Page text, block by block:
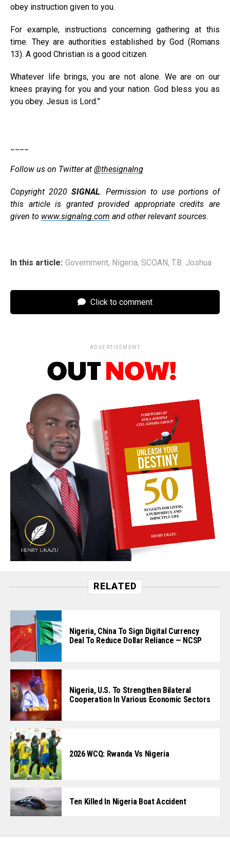
obey instruction given to you.
For example, instructions concerning gathering at this
time. They are authorities established by God (Romans
13). A good Christian is a good citizen.
Whatever life brings, you are not alone. We are on our
knees praying for you and your nation. God bless you as
you obey. Jesus is Lord.”
Follow us on Twitter at @thesignalng
Copyright 2020 SIGNAL. Permission to use portions of
this article is granted provided appropriate credits are
given to www.signalng.com and other relevant sources.
In this article: Government, Nigeria, SCOAN, T.B. Joshua
Click to comment
ADVERTISEMENT
RELATED
Nigeria, China To Sign Digital Currency
Deal To Reduce Dollar Reliance — NCSP
Nigeria, U.S. To Strengthen Bilateral
Cooperation In Various Economic Sectors
2026 WCQ: Rwanda Vs Nigeria
Ten Killed In Nigeria Boat Accident